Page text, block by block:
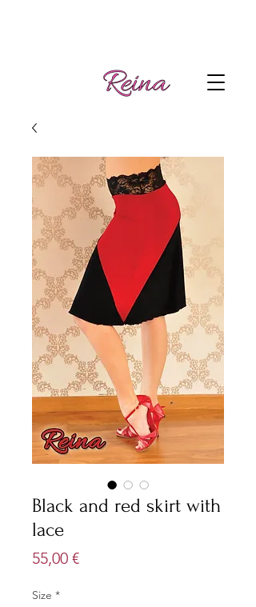
Black and red skirt with
lace
55,00 €Price
Size *